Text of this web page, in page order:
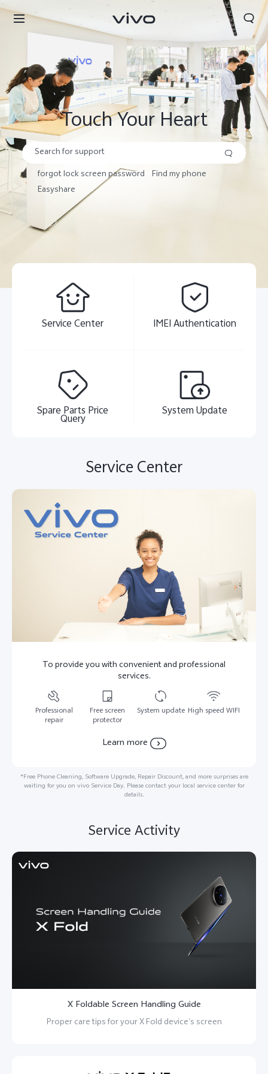
Touch Your Heart
Search
forgot lock screen password Find my phone
Easyshare
Service Center IMEI Authentication
Spare Parts Price
Query
System Update
Service Center
To provide you with convenient and professional
services.
Professional
repair
Free screen
protector
System update High speed WIFI
Learn more
*Free Phone Cleaning, Software Upgrade, Repair Discount, and more surprises are
waiting for you on vivo Service Day. Please contact your local service center for
details.
Service Activity
X Foldable Screen Handling Guide
Proper care tips for your X Fold device’s screen